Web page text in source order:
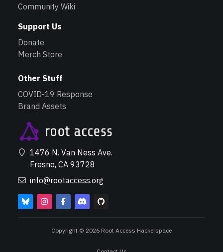
Community Wiki
Support Us
Donate
Merch Store
Other Stuff
COVID-19 Response
Brand Assets
1476 N. Van Ness Ave.
Fresno, CA 93728
info@rootaccess.org
Copyright © 2026 Root Access Hackerspace